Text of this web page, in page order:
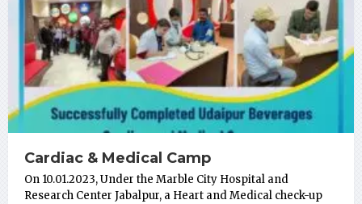
Cardiac & Medical Camp
On 10.01.2023, Under the Marble City Hospital and
Research Center Jabalpur, a Heart and Medical check-up